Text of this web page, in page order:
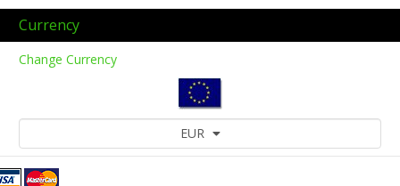
Currency
Change Currency
EUR